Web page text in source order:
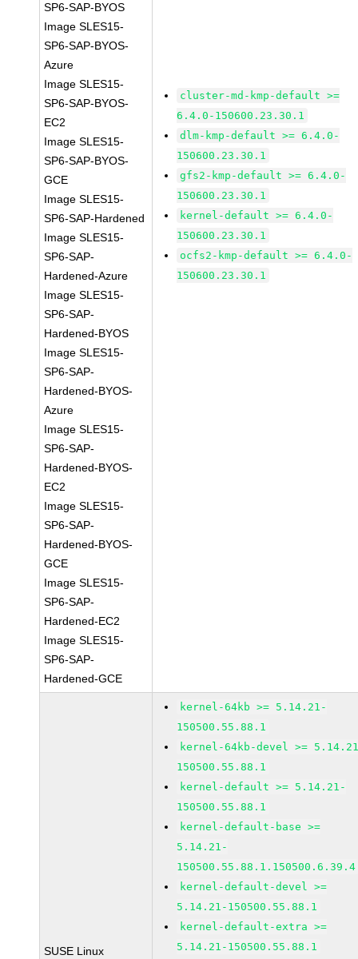
SP6-SAP-BYOS
Image SLES15-
SP6-SAP-BYOS-
Azure
Image SLES15-
SP6-SAP-BYOS-
EC2
Image SLES15-
SP6-SAP-BYOS-
GCE
Image SLES15-
SP6-SAP-Hardened
Image SLES15-
SP6-SAP-
Hardened-Azure
Image SLES15-
SP6-SAP-
Hardened-BYOS
Image SLES15-
SP6-SAP-
Hardened-BYOS-
Azure
Image SLES15-
SP6-SAP-
Hardened-BYOS-
EC2
Image SLES15-
SP6-SAP-
Hardened-BYOS-
GCE
Image SLES15-
SP6-SAP-
Hardened-EC2
Image SLES15-
SP6-SAP-
Hardened-GCE
cluster-md-kmp-default >=
6.4.0-150600.23.30.1
dlm-kmp-default >= 6.4.0-
150600.23.30.1
gfs2-kmp-default >= 6.4.0-
150600.23.30.1
kernel-default >= 6.4.0-
150600.23.30.1
ocfs2-kmp-default >= 6.4.0-
150600.23.30.1
SUSE Linux
kernel-64kb >= 5.14.21-
150500.55.88.1
kernel-64kb-devel >=
150500.55.88.1
kernel-default >= 5.14.21-
150500.55.88.1
kernel-default-base >=
5.14.21-
150500.55.88.1.150500.6.39.4
kernel-default-devel >=
5.14.21-150500.55.88.1
kernel-default-extra >=
5.14.21-150500.55.88.1